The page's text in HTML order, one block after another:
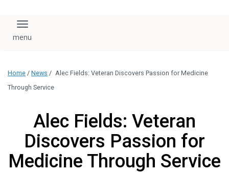
Toggle navigation
Home / News / Alec Fields: Veteran Discovers Passion for Medicine
Through Service
Alec Fields: Veteran
Discovers Passion for
Medicine Through Service